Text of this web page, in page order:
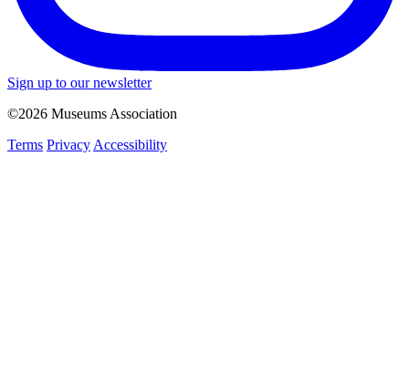
Sign up to our newsletter
©2026 Museums Association
Terms Privacy Accessibility